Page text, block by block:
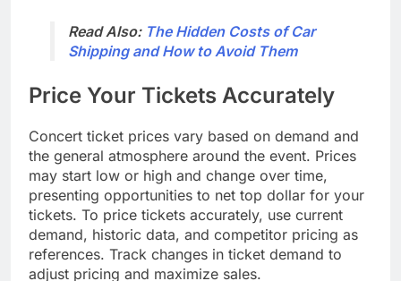
Read Also: The Hidden Costs of Car
Shipping and How to Avoid Them
Price Your Tickets Accurately
Concert ticket prices vary based on demand and
the general atmosphere around the event. Prices
may start low or high and change over time,
presenting opportunities to net top dollar for your
tickets. To price tickets accurately, use current
demand, historic data, and competitor pricing as
references. Track changes in ticket demand to
adjust pricing and maximize sales.